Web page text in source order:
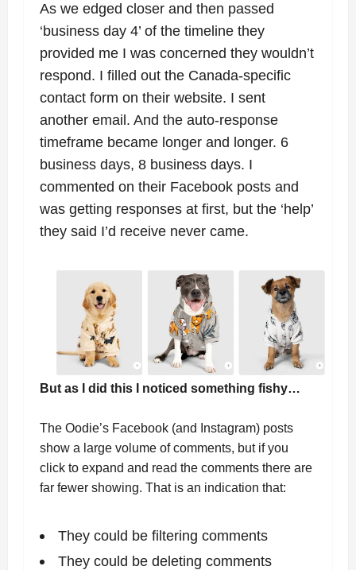
As we edged closer and then passed
‘business day 4’ of the timeline they
provided me I was concerned they wouldn’t
respond. I filled out the Canada-specific
contact form on their website. I sent
another email. And the auto-response
timeframe became longer and longer. 6
business days, 8 business days. I
commented on their Facebook posts and
was getting responses at first, but the ‘help’
they said I’d receive never came.
But as I did this I noticed something fishy…
The Oodie’s Facebook (and Instagram) posts
show a large volume of comments, but if you
click to expand and read the comments there are
far fewer showing. That is an indication that:
They could be filtering comments
They could be deleting comments